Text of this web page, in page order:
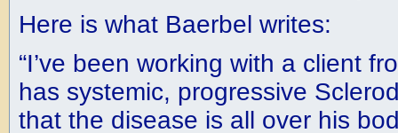
Here is what Baerbel writes:
“I’ve been working with a client
has systemic, progressive
that the disease is all over his